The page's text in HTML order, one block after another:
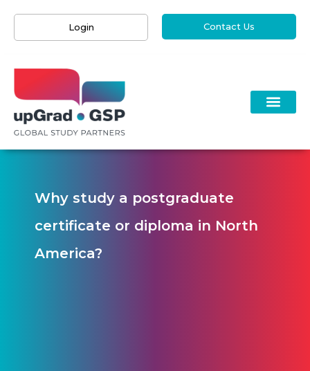
Login Contact Us
Why study a postgraduate
certificate or diploma in North
America?